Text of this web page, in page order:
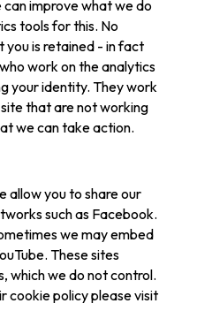
improve what we do
tools for this. No
is retained - in fact
work on the analytics
your identity. They work
that are not working
we can take action.
allow you to share our
such as Facebook.
we may embed
These sites
which we do not control.
cookie policy please visit